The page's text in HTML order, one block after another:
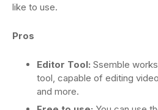
like to use.
Pros
Editor Tool: Ssemble
tool, capable of editing
and more.